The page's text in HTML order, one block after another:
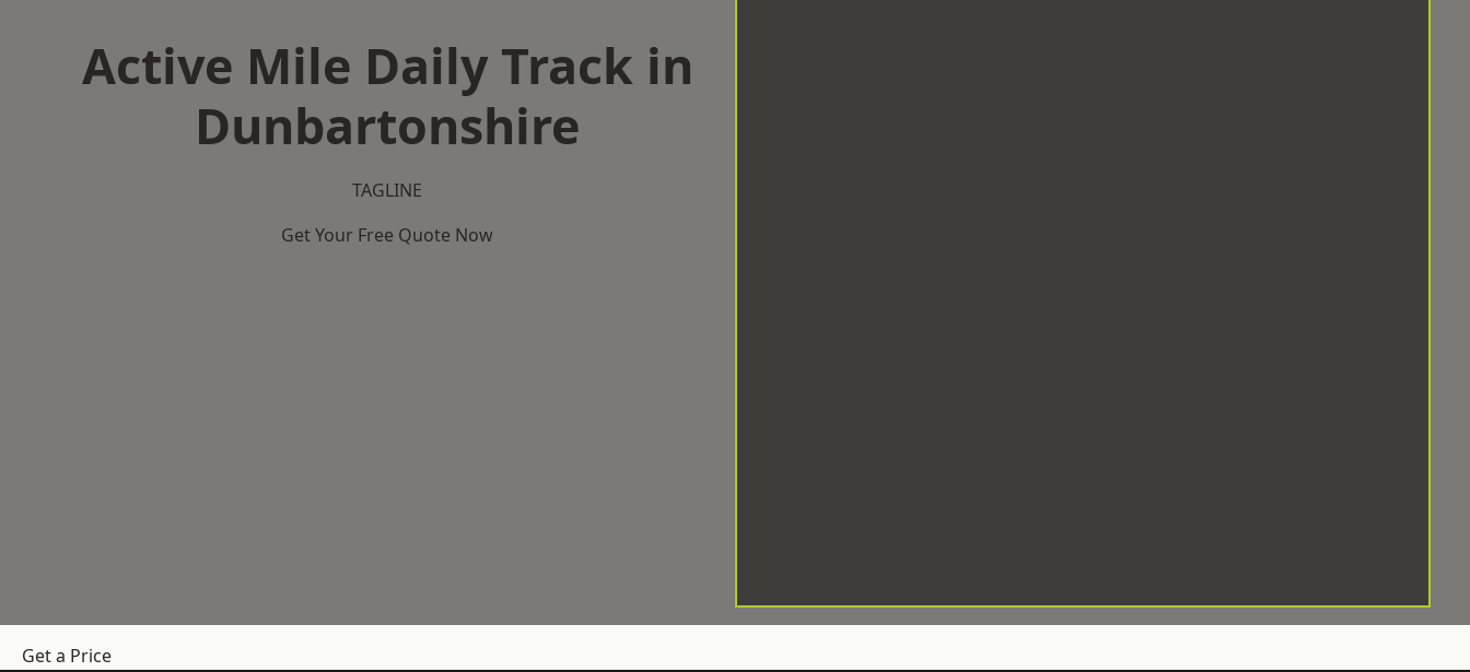
Active Mile Daily Track in
Dunbartonshire
TAGLINE
Get Your Free Quote Now
Get a Price